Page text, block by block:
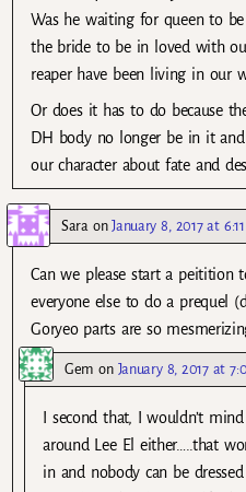
Was he waiting for queen to be
the bride to be in loved with
reaper have been living in our
Or does it has to do because
DH body no longer be in it
our character about fate and
SaraonJanuary 8, 2017 at
Can we please start a peitition
everyone else to do a prequel
Goryeo parts are so
Gem on January 8, 2017 at
I second that, I wouldn’t
around Lee El either…..that
in and nobody can be